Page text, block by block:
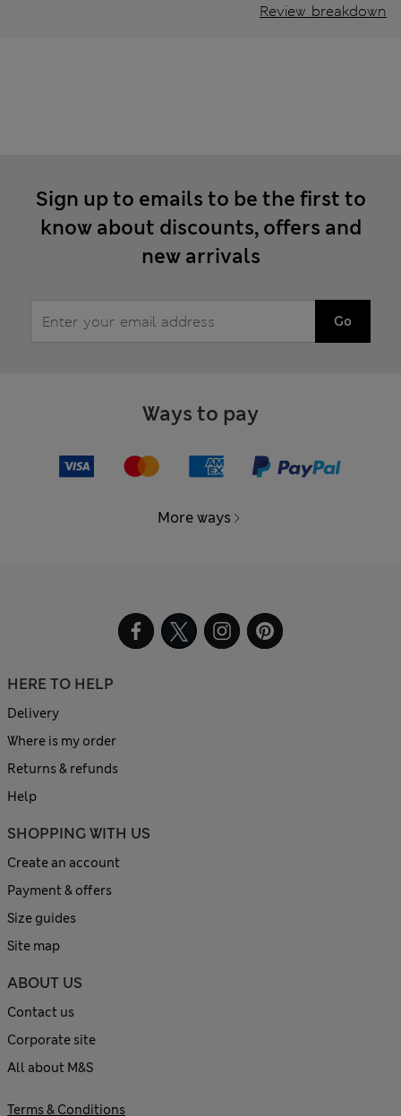
Review breakdown
Sign up to emails to be the first to
know about discounts, offers and
new arrivals
Go
Ways to pay
More ways
HERE TO HELP
Delivery
Where is my order
Returns & refunds
Help
SHOPPING WITH US
Create an account
Payment & offers
Size guides
Site map
ABOUT US
Contact us
Corporate site
All about M&S
Terms & Conditions